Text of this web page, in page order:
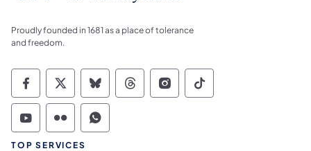
Proudly founded in 1681 as a place of tolerance
and freedom.
Commonwealth of Pennsylvania Social
Commonwealth of Pennsylvania
Commonwealth of Pennsylvania
Commonwealth of
Commonwealth of
Commonwealth
Commonwealth of Pennsylvania Social
Commonwealth of Pennsylvania
Commonwealth of Pennsylvania
TOP SERVICES